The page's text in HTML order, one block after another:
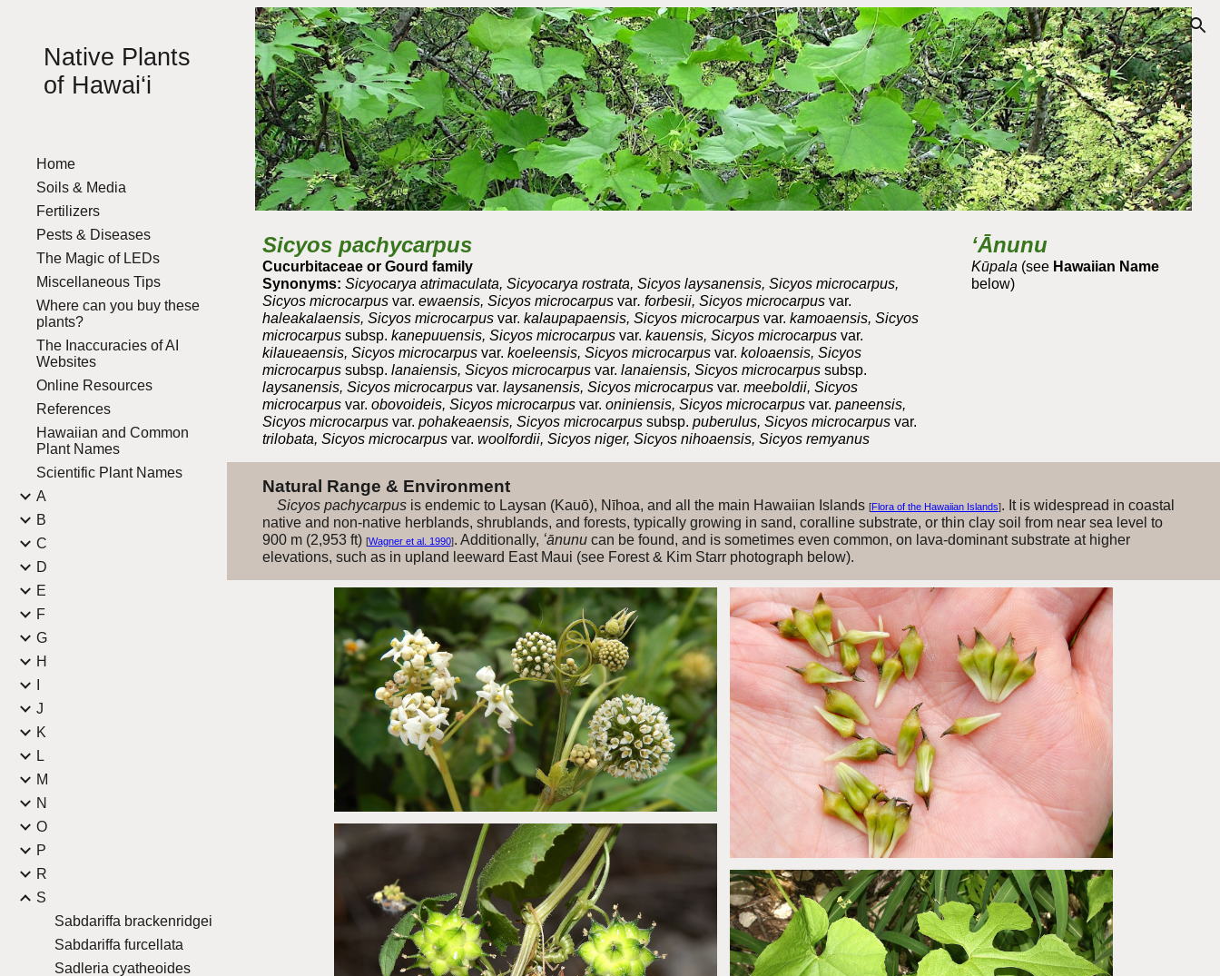
Skip to main content Skip to navigation
Native Plants
of Hawai‘i
Home
Soils & Media
Fertilizers
Pests & Diseases
The Magic of LEDs
Miscellaneous Tips
Where can you buy these
plants?
The Inaccuracies of AI
Websites
Online Resources
References
Hawaiian and Common
Plant Names
Scientific Plant Names
A
B
C
D
E
F
G
H
J
K
L
M
N
O
P
R
S
Sabdariffa brackenridgei
Sabdariffa furcellata
Sadleria cyatheoides
Sicyos pachycarpus
Cucurbitaceae or Gourd family
Synonyms: Sicyocarya atrimaculata, Sicyocarya rostrata, Sicyos laysanensis, Sicyos microcarpus,
Sicyos microcarpusvar. ewaensis, Sicyos microcarpus var. forbesii, Sicyos microcarpus var.
haleakalaensis, Sicyos microcarpus var. kalaupapaensis, Sicyos microcarpus var. kamoaensis, Sicyos
microcarpus subsp. kanepuuensis, Sicyos microcarpus var. kauensis, Sicyos microcarpus var.
kilaueaensis, Sicyos microcarpus var. koeleensis, Sicyos microcarpus var. koloaensis, Sicyos
microcarpus subsp. lanaiensis, Sicyos microcarpus var. lanaiensis, Sicyos microcarpus subsp.
laysanensis, Sicyos microcarpus var. laysanensis, Sicyos microcarpus var. meeboldii, Sicyos
microcarpus var. obovoideis, Sicyos microcarpus var. oniniensis, Sicyos microcarpus var. paneensis,
Sicyos microcarpus var. pohakeaensis, Sicyos microcarpus subsp. puberulus, Sicyos microcarpus var.
trilobata, Sicyos microcarpus var. woolfordii, Sicyos niger, Sicyos nihoaensis, Sicyos remyanus
ʻĀnunu
Kūpala (see Hawaiian Name
below)
Natural Range & Environment
Sicyos pachycarpusis endemic to Laysan (Kauō), Nīhoa, and all the main Hawaiian Islands [Flora of the Hawaiian Islands]. It is widespread in coastal
native and non-native herblands, shrublands, and forests, typically growing in sand, coralline substrate, or thin clay soil from near sea level to
900 m (2,953 ft) [Wagner et al. 1990]. Additionally, ʻānunucan be found, and is sometimes even common, on lava-dominant substrate at higher
elevations, such as in upland leeward East Maui (see Forest & Kim Starr photograph below).